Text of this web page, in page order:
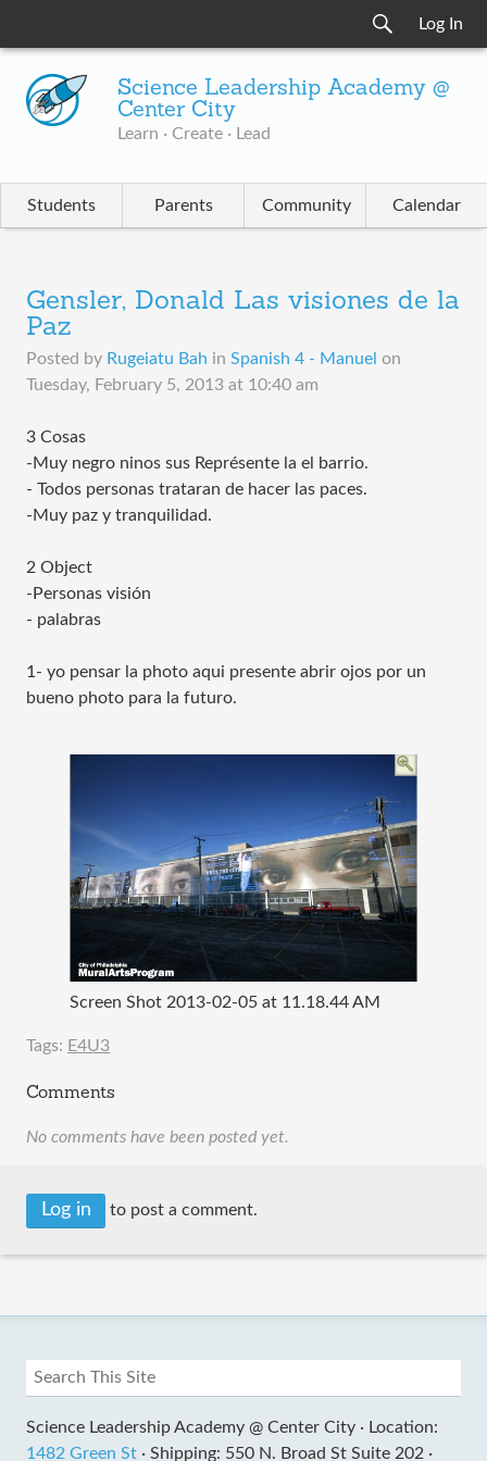
Log In
Science Leadership Academy @
Center City
Learn · Create · Lead
Students Parents Community Calendar
Gensler, Donald Las visiones de la
Paz
Posted by Rugeiatu Bah in Spanish 4 - Manuel on
Tuesday, February 5, 2013 at 10:40 am
3 Cosas
-Muy negro ninos sus Représente la el barrio.
- Todos personas trataran de hacer las paces.
-Muy paz y tranquilidad.
2 Object
-Personas visión
- palabras
1- yo pensar la photo aqui presente abrir ojos por un
bueno photo para la futuro.
Screen Shot 2013-02-05 at 11.18.44 AM
Tags: E4U3
Comments
No comments have been posted yet.
Log in to post a comment.
Science Leadership Academy @ Center City · Location:
1482 Green St · Shipping: 550 N. Broad St Suite 202 ·